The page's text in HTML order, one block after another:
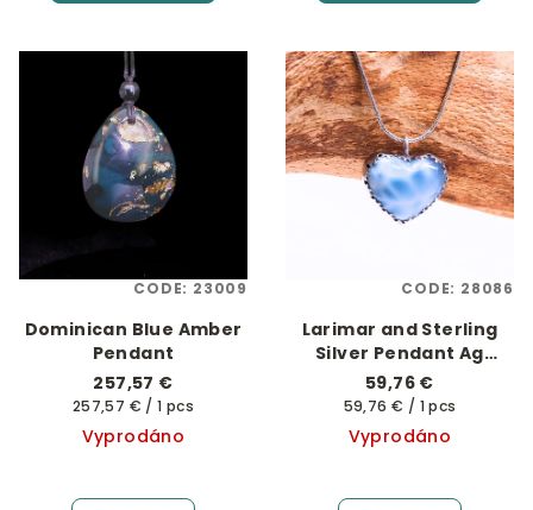
Dominican Blue Amber
Pendant
257,57 €
Measure
price:
257,57 € / 1 pcs
Vyprodáno
CODE: 23009
Larimar and Sterling
Silver Pendant Ag
925/1000
59,76 €
Measure
price:
59,76 € / 1 pcs
Vyprodáno
CODE: 28086